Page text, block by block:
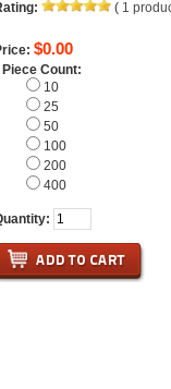
( 1
$0.00
Piece Count:
10
25
50
100
200
400